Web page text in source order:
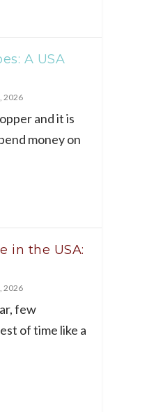
A USA
2026
and it is
money on
in the USA:
2026
few
of time like a